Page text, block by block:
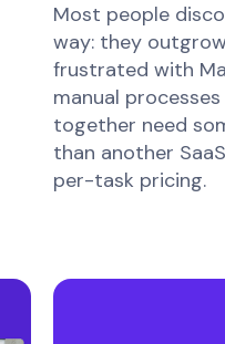
Most people
way: they
frustrated with
manual
together need
than another
per-task pricing.